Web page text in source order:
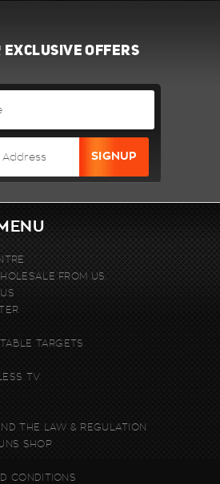
EXCLUSIVE OFFERS
FROM US.
TARGETS
TV
THE LAW & REGULATION
SHOP
CONDITIONS